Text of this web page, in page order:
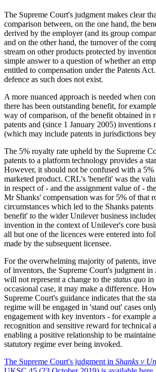
The Supreme Court's judgment makes clear
comparison between, on the one hand, the
derived by the employer (and its group
and on the other hand, the turnover of the
stream on other products protected by
simple answer to a question of whether an
entitled to compensation under the Patents
defence as such does not exist.
A more nuanced approach is needed when
there has been outstanding benefit, for
way of comparison, of the benefit obtained in
patents and (since 1 January 2005) inventions
(which may include patents in jurisdictions
The 5% royalty rate upheld by the Supreme
patents to a platform technology provides a
However, it should not be confused with a 5%
marketed product. CRL's 'benefit' was the
in respect of - and the assignment value of -
Mr Shanks' compensation was for 5% of that
circumstances which led to the Shanks
benefit' to the wider Unilever business
invention in the context of Unilever's core
all but one of the licences were entered into
made by the subsequent licensee.
For the overwhelming majority of patents,
of inventors, the Supreme Court's judgment in
will not represent a change to the status quo in
occasional case, it may make a difference.
Supreme Court's guidance indicates that the
regime will be engaged in 'stand out' cases
engagement with key inventors - for example
recognition and sensitive reward for technical
enabling a positive relationship to be
statutory regime ever being invoked.
The Supreme Court's judgment in Shanks v